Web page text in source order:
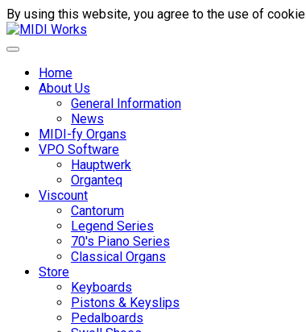
By using this website, you agree to the use of
Home
About Us
General Information
News
MIDI-fy Organs
VPO Software
Hauptwerk
Organteq
Viscount
Cantorum
Legend Series
70's Piano Series
Classical Organs
Store
Keyboards
Pistons & Keyslips
Pedalboards